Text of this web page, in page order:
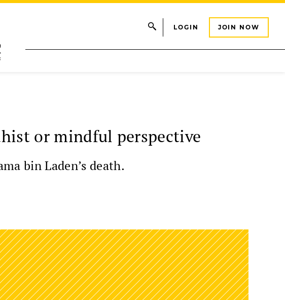
LOGIN JOIN NOW
or mindful perspective
bin Laden’s death.